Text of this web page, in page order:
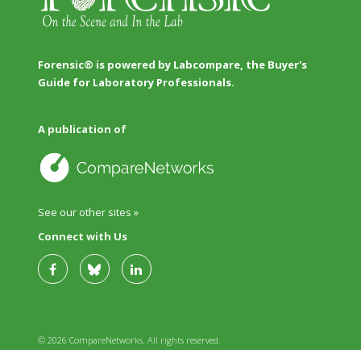
Forensic® is powered by Labcompare, the Buyer's
Guide for Laboratory Professionals.
A publication of
See our other sites »
Connect with Us
© 2026 CompareNetworks. All rights reserved.